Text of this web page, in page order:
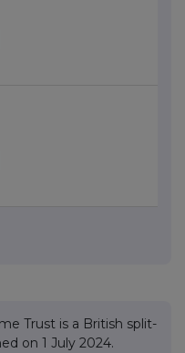
Trust is a British split-
on 1 July 2024.